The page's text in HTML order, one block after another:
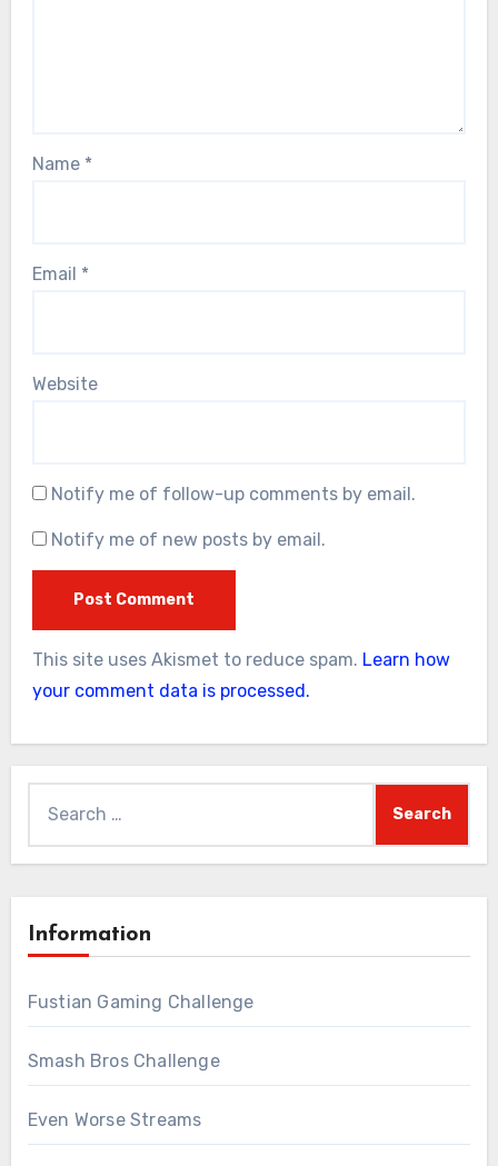
Name *
Email *
Website
Notify me of follow-up comments by email.
Notify me of new posts by email.
This site uses Akismet to reduce spam. Learn how
your comment data is processed.
for:
Information
Fustian Gaming Challenge
Smash Bros Challenge
Even Worse Streams